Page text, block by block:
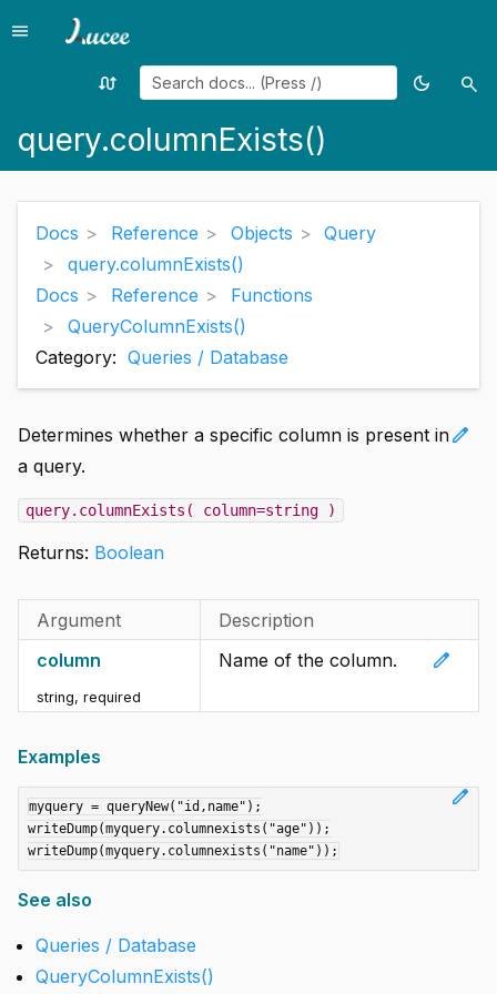
Menu
menu
Random
swap_calls
Toggle
dark_mode search
query.columnExists()
Docs Reference Objects
Query
query.columnExists()
Docs
Reference
Functions
QueryColumnExists()
Category: Queries / Database
edit
Determines whether a specific column is present in
a query.
query.columnExists( column=string )
Returns: Boolean
Argument
Description
column
string, required
edit
Name of the column.
Examples
edit
myquery = queryNew("id,name");
writeDump(myquery.columnexists("age"));
See also
Queries / Database
QueryColumnExists()